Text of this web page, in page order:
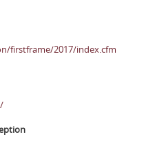
firstframe/2017/index.cfm